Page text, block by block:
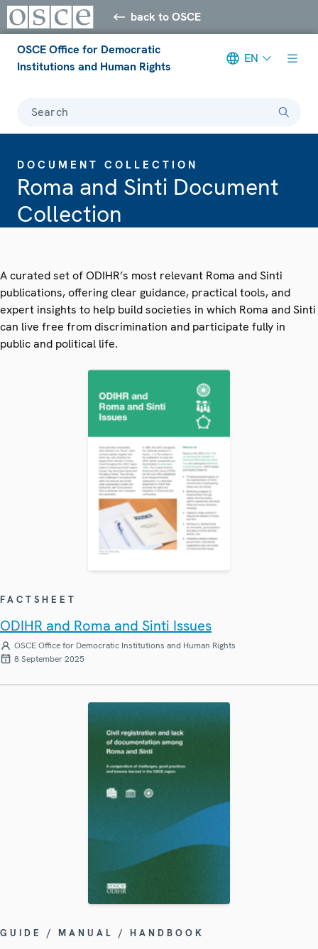
back to OSCE
OSCE Office for Democratic
Institutions and Human Rights
EN
Search
DOCUMENT COLLECTION
Roma and Sinti Document
Collection
A curated set of ODIHR’s most relevant Roma and Sinti
publications, offering clear guidance, practical tools, and
expert insights to help build societies in which Roma and Sinti
can live free from discrimination and participate fully in
public and political life.
FACTSHEET
ODIHR and Roma and Sinti Issues
OSCE Office for Democratic Institutions and Human Rights
8 September 2025
GUIDE / MANUAL / HANDBOOK